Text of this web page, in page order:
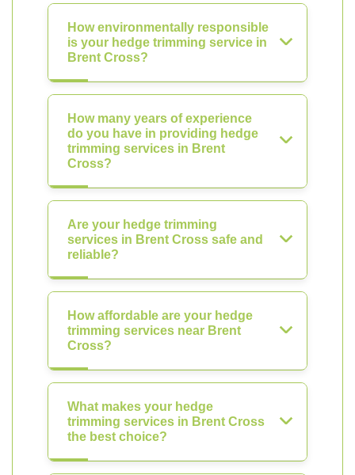
How environmentally responsible
is your hedge trimming service in
Brent Cross?
How many years of experience
do you have in providing hedge
trimming services in Brent
Cross?
Are your hedge trimming
services in Brent Cross safe and
reliable?
How affordable are your hedge
trimming services near Brent
Cross?
What makes your hedge
trimming services in Brent Cross
the best choice?